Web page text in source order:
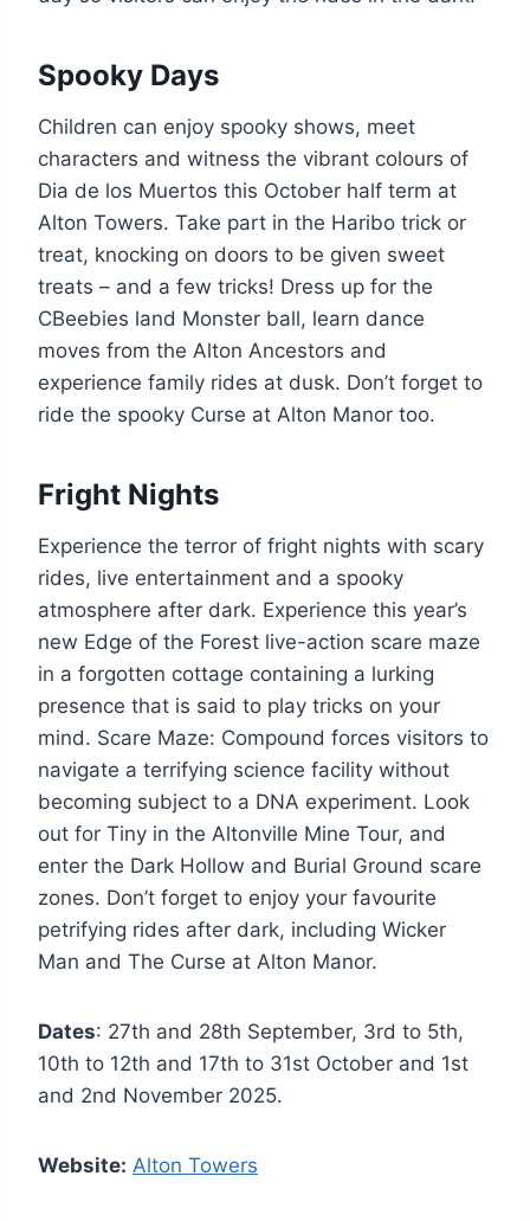
Spooky Days
Children can enjoy spooky shows, meet
characters and witness the vibrant colours of
Dia de los Muertos this October half term at
Alton Towers. Take part in the Haribo trick or
treat, knocking on doors to be given sweet
treats – and a few tricks! Dress up for the
CBeebies land Monster ball, learn dance
moves from the Alton Ancestors and
experience family rides at dusk. Don’t forget to
ride the spooky Curse at Alton Manor too.
Fright Nights
Experience the terror of fright nights with scary
rides, live entertainment and a spooky
atmosphere after dark. Experience this year’s
new Edge of the Forest live-action scare maze
in a forgotten cottage containing a lurking
presence that is said to play tricks on your
mind. Scare Maze: Compound forces visitors to
navigate a terrifying science facility without
becoming subject to a DNA experiment. Look
out for Tiny in the Altonville Mine Tour, and
enter the Dark Hollow and Burial Ground scare
zones. Don’t forget to enjoy your favourite
petrifying rides after dark, including Wicker
Man and The Curse at Alton Manor.
Dates: 27th and 28th September, 3rd to 5th,
10th to 12th and 17th to 31st October and 1st
and 2nd November 2025.
Website: Alton Towers